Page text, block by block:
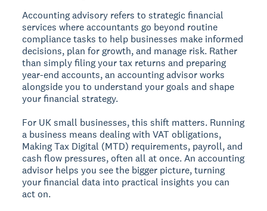
Accounting advisory refers to strategic financial
services where accountants go beyond routine
compliance tasks to help businesses make informed
decisions, plan for growth, and manage risk. Rather
than simply filing your tax returns and preparing
year-end accounts, an accounting advisor works
alongside you to understand your goals and shape
your financial strategy.
For UK small businesses, this shift matters. Running
a business means dealing with VAT obligations,
Making Tax Digital (MTD) requirements, payroll, and
cash flow pressures, often all at once. An accounting
advisor helps you see the bigger picture, turning
your financial data into practical insights you can
act on.